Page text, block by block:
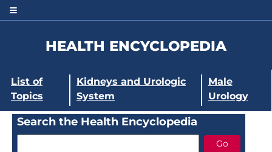
HEALTH ENCYCLOPEDIA
List of
Topics
Kidneys and Urologic
System
Male
Urology
Search the Health Encyclopedia